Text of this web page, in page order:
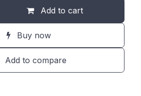
Add to cart
Buy now
Add to compare